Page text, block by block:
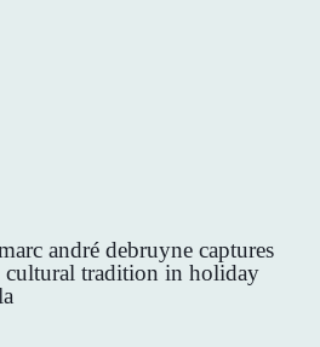
andré debruyne captures
cultural tradition in holiday